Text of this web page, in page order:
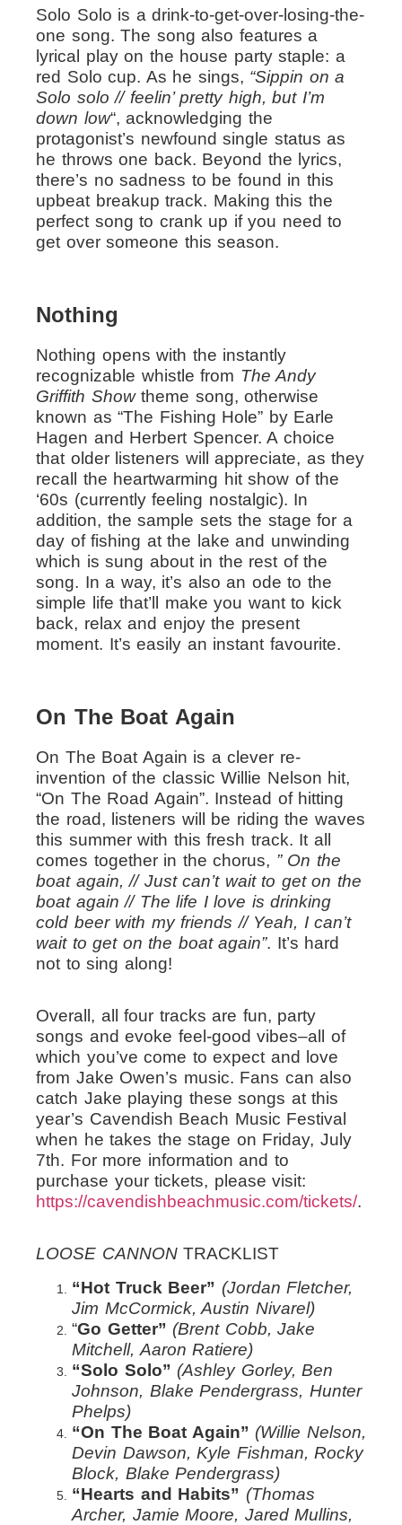
Solo Solo is a drink-to-get-over-losing-the-
one song. The song also features a
lyrical play on the house party staple: a
red Solo cup. As he sings, “Sippin on a
Solo solo // feelin’ pretty high, but I’m
down low“, acknowledging the
protagonist’s newfound single status as
he throws one back. Beyond the lyrics,
there’s no sadness to be found in this
upbeat breakup track. Making this the
perfect song to crank up if you need to
get over someone this season.
Nothing
Nothing opens with the instantly
recognizable whistle from The Andy
Griffith Showtheme song, otherwise
known as “The Fishing Hole” by Earle
Hagen and Herbert Spencer. A choice
that older listeners will appreciate, as they
recall the heartwarming hit show of the
‘60s (currently feeling nostalgic). In
addition, the sample sets the stage for a
day of fishing at the lake and unwinding
which is sung about in the rest of the
song. In a way, it’s also an ode to the
simple life that’ll make you want to kick
back, relax and enjoy the present
moment. It’s easily an instant favourite.
On The Boat Again
On The Boat Again is a clever re-
invention of the classic Willie Nelson hit,
“On The Road Again”. Instead of hitting
the road, listeners will be riding the waves
this summer with this fresh track. It all
comes together in the chorus, ” On the
boat again, // Just can’t wait to get on the
boat again // The life I love is drinking
cold beer with my friends // Yeah, I can’t
wait to get on the boat again”. It’s hard
not to sing along!
Overall, all four tracks are fun, party
songs and evoke feel-good vibes–all of
which you’ve come to expect and love
from Jake Owen’s music. Fans can also
catch Jake playing these songs at this
year’s Cavendish Beach Music Festival
when he takes the stage on Friday, July
7th. For more information and to
purchase your tickets, please visit:
https://cavendishbeachmusic.com/tickets/.
LOOSE CANNON TRACKLIST
“Hot Truck Beer” (Jordan Fletcher,
Jim McCormick, Austin Nivarel)
“Go Getter” (Brent Cobb, Jake
Mitchell, Aaron Ratiere)
“Solo Solo” (Ashley Gorley, Ben
Johnson, Blake Pendergrass, Hunter
Phelps)
“On The Boat Again” (Willie Nelson,
Devin Dawson, Kyle Fishman, Rocky
Block, Blake Pendergrass)
“Hearts and Habits” (Thomas
Archer, Jamie Moore, Jared Mullins,